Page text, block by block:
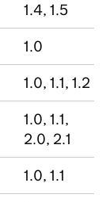
1.4, 1.5
1.0
1.0, 1.1, 1.2
1.0, 1.1,
2.0, 2.1
1.0, 1.1